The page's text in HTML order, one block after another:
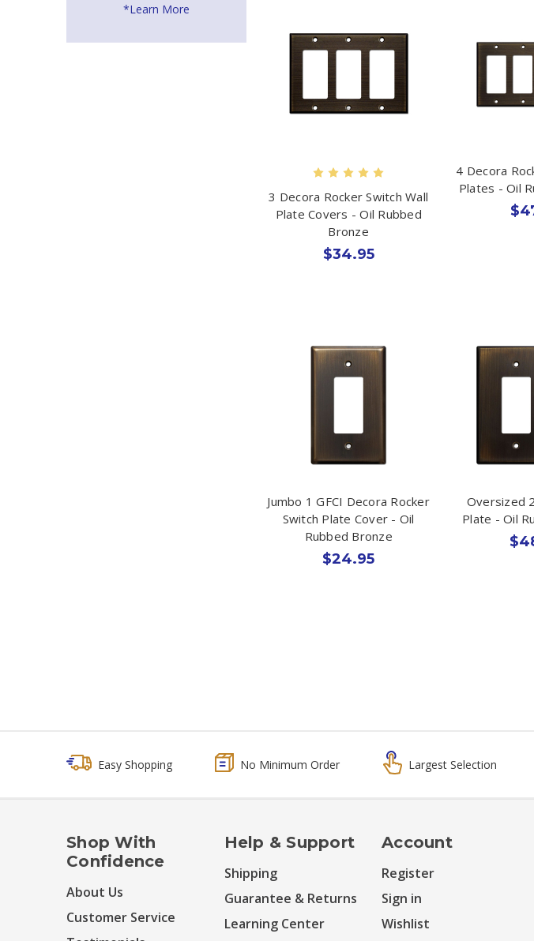
*Learn More
3 Decora Rocker Switch Wall
Plate Covers - Oil Rubbed
Bronze
$34.95
4 Decora
Plates - Oil
Jumbo 1 GFCI Decora Rocker
Switch Plate Cover - Oil
Rubbed Bronze
$24.95
Oversized
Plate - Oil
Easy Shopping No Minimum Order Largest Selection
Shop With
Confidence
About Us
Customer Service
Help & Support
Shipping
Guarantee & Returns
Learning Center
Account
Register
Sign in
Wishlist